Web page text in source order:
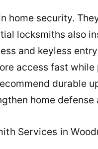
home security.
locksmiths also
and keyless
access fast
durable
home
Services in